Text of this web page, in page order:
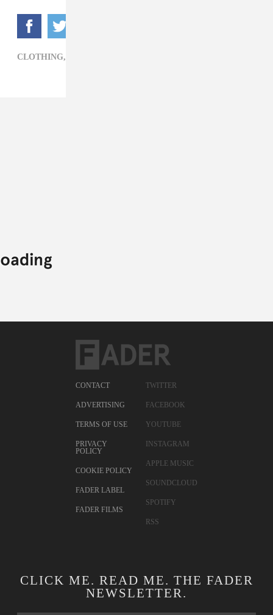
CLOTHING,
CONTACT
ADVERTISING
TERMS OF USE
PRIVACY
POLICY
COOKIE POLICY
FADER LABEL
FADER FILMS
TWITTER
FACEBOOK
YOUTUBE
INSTAGRAM
APPLE MUSIC
SOUNDCLOUD
SPOTIFY
RSS
CLICK ME. READ ME. THE FADER
NEWSLETTER.